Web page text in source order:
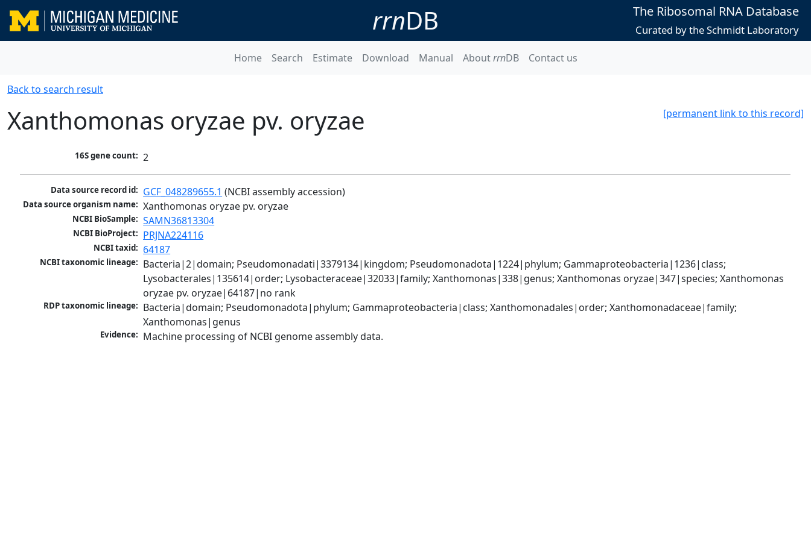
rrnDB The Ribosomal RNA Database
Curated by the Schmidt Laboratory
Home Search Estimate Download Manual AboutrrnDB Contact us
Back to search result
[permanent link to this record]
Xanthomonas oryzae pv. oryzae
16S gene count: 2
Data source record id: GCF_048289655.1 (NCBI assembly accession)
Data source organism name: Xanthomonas oryzae pv. oryzae
NCBI BioSample: SAMN36813304
NCBI BioProject: PRJNA224116
NCBI taxid: 64187
NCBI taxonomic lineage: Bacteria|2|domain; Pseudomonadati|3379134|kingdom; Pseudomonadota|1224|phylum; Gammaproteobacteria|1236|class;
Lysobacterales|135614|order; Lysobacteraceae|32033|family; Xanthomonas|338|genus; Xanthomonas oryzae|347|species; Xanthomonas
oryzae pv. oryzae|64187|no rank
RDP taxonomic lineage: Bacteria|domain; Pseudomonadota|phylum; Gammaproteobacteria|class; Xanthomonadales|order; Xanthomonadaceae|family;
Xanthomonas|genus
Evidence: Machine processing of NCBI genome assembly data.